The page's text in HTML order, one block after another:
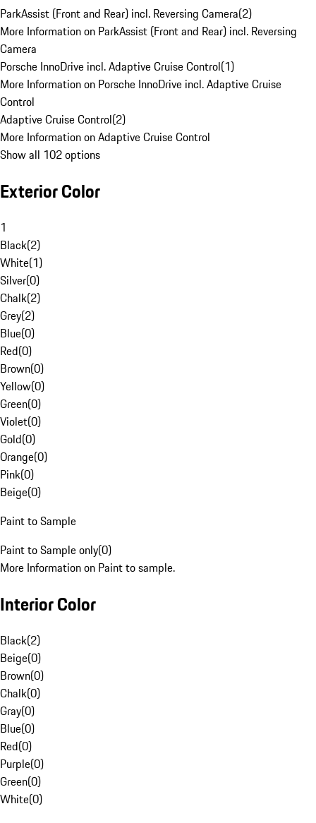
ParkAssist (Front and Rear) incl. Reversing Camera(2)
More Information on ParkAssist (Front and Rear) incl. Reversing
Camera
Porsche InnoDrive incl. Adaptive Cruise Control(1)
More Information on Porsche InnoDrive incl. Adaptive Cruise
Control
Adaptive Cruise Control(2)
More Information on Adaptive Cruise Control
Show all 102 options
Exterior Color
1
Black(2)
White(1)
Silver(0)
Chalk(2)
Grey(2)
Blue(0)
Red(0)
Brown(0)
Yellow(0)
Green(0)
Violet(0)
Gold(0)
Orange(0)
Pink(0)
Beige(0)
Paint to Sample
Paint to Sample only(0)
More Information on Paint to sample.
Interior Color
Black(2)
Beige(0)
Brown(0)
Chalk(0)
Gray(0)
Blue(0)
Red(0)
Purple(0)
Green(0)
White(0)